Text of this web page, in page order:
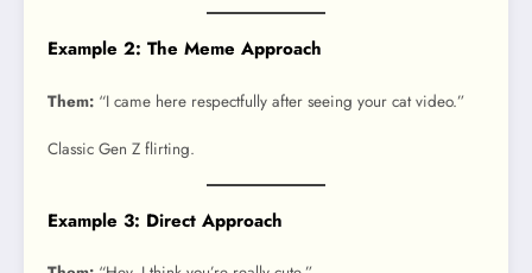
Example 2: The Meme Approach
Them: “I came here respectfully after seeing your cat video.”
Classic Gen Z flirting.
Example 3: Direct Approach